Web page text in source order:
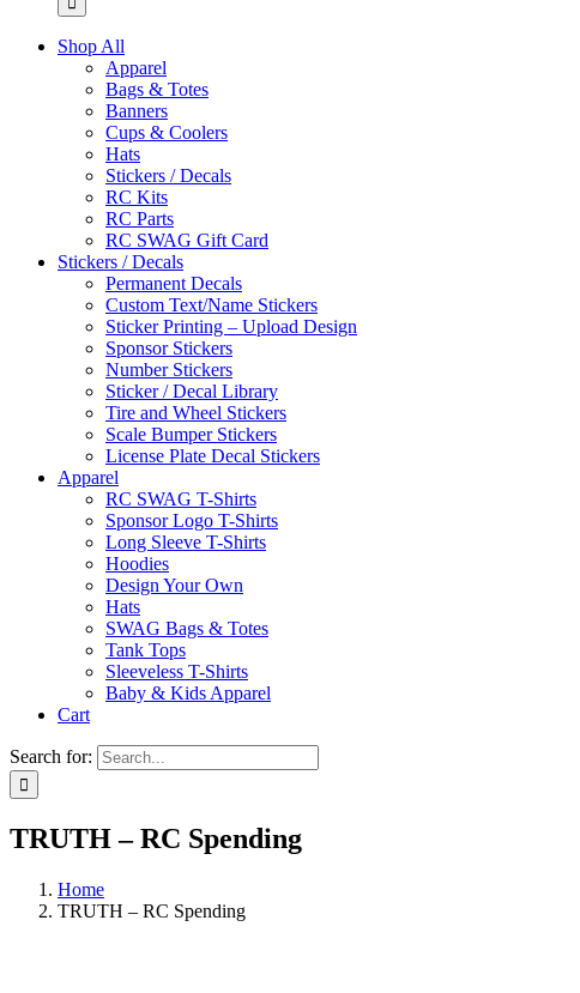
Shop All
Apparel
Bags & Totes
Banners
Cups & Coolers
Hats
Stickers / Decals
RC Kits
RC Parts
RC SWAG Gift Card
Stickers / Decals
Permanent Decals
Custom Text/Name Stickers
Sticker Printing – Upload Design
Sponsor Stickers
Number Stickers
Sticker / Decal Library
Tire and Wheel Stickers
Scale Bumper Stickers
License Plate Decal Stickers
Apparel
RC SWAG T-Shirts
Sponsor Logo T-Shirts
Long Sleeve T-Shirts
Hoodies
Design Your Own
Hats
SWAG Bags & Totes
Tank Tops
Sleeveless T-Shirts
Baby & Kids Apparel
Cart
Search for:
TRUTH – RC Spending
Home
TRUTH – RC Spending